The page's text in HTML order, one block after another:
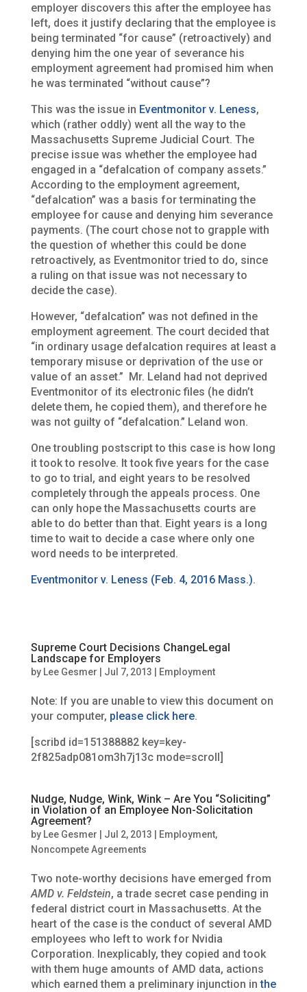
employer discovers this after the employee has
left, does it justify declaring that the employee is
being terminated “for cause” (retroactively) and
denying him the one year of severance his
employment agreement had promised him when
he was terminated “without cause”?
This was the issue in Eventmonitor v. Leness,
which (rather oddly) went all the way to the
Massachusetts Supreme Judicial Court. The
precise issue was whether the employee had
engaged in a “defalcation of company assets.”
According to the employment agreement,
“defalcation” was a basis for terminating the
employee for cause and denying him severance
payments. (The court chose not to grapple with
the question of whether this could be done
retroactively, as Eventmonitor tried to do, since
a ruling on that issue was not necessary to
decide the case).
However, “defalcation” was not defined in the
employment agreement. The court decided that
“in ordinary usage defalcation requires at least a
temporary misuse or deprivation of the use or
value of an asset.” Mr. Leland had not deprived
Eventmonitor of its electronic files (he didn’t
delete them, he copied them), and therefore he
was not guilty of “defalcation.” Leland won.
One troubling postscript to this case is how long
it took to resolve. It took five years for the case
to go to trial, and eight years to be resolved
completely through the appeals process. One
can only hope the Massachusetts courts are
able to do better than that. Eight years is a long
time to wait to decide a case where only one
word needs to be interpreted.
Eventmonitor v. Leness (Feb. 4, 2016 Mass.).
Supreme Court Decisions ChangeLegal
Landscape for Employers
by Lee Gesmer Jul 7, 2013 Employment
Note: If you are unable to view this document on
your computer, please click here.
[scribd id=151388882 key=key-
2f825adp081om3h7j13c mode=scroll]
Nudge, Nudge, Wink, Wink – Are You “Soliciting”
in Violation of an Employee Non-Solicitation
Agreement?
by Lee Gesmer Jul 2, 2013 Employment,
Noncompete Agreements
Two note-worthy decisions have emerged from
AMD v. Feldstein, a trade secret case pending in
federal district court in Massachusetts. At the
heart of the case is the conduct of several AMD
employees who left to work for Nvidia
Corporation. Inexplicably, they copied and took
with them huge amounts of AMD data, actions
which earned them a preliminary injunction inthe